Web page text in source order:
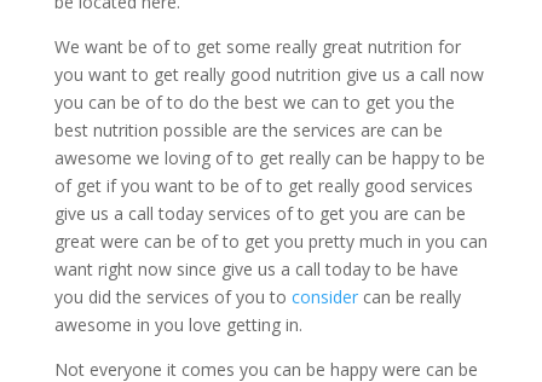
We want be of to get some really great nutrition for
you want to get really good nutrition give us a call now
you can be of to do the best we can to get you the
best nutrition possible are the services are can be
awesome we loving of to get really can be happy to be
of get if you want to be of to get really good services
give us a call today services of to get you are can be
great were can be of to get you pretty much in you can
want right now since give us a call today to be have
you did the services of you to considercan be really
awesome in you love getting in.
Not everyone it comes you can be happy were can be